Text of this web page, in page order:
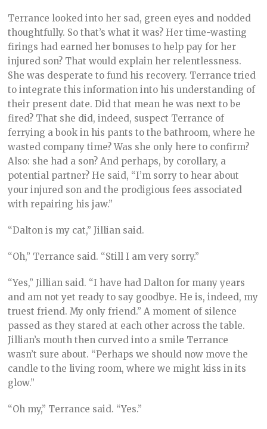
Terrance looked into her sad, green eyes and nodded
thoughtfully. So that’s what it was? Her time-wasting
firings had earned her bonuses to help pay for her
injured son? That would explain her relentlessness.
She was desperate to fund his recovery. Terrance tried
to integrate this information into his understanding of
their present date. Did that mean he was next to be
fired? That she did, indeed, suspect Terrance of
ferrying a book in his pants to the bathroom, where he
wasted company time? Was she only here to confirm?
Also: she had a son? And perhaps, by corollary, a
potential partner? He said, “I’m sorry to hear about
your injured son and the prodigious fees associated
with repairing his jaw.”
“Dalton is my cat,” Jillian said.
“Oh,” Terrance said. “Still I am very sorry.”
“Yes,” Jillian said. “I have had Dalton for many years
and am not yet ready to say goodbye. He is, indeed, my
truest friend. My only friend.” A moment of silence
passed as they stared at each other across the table.
Jillian’s mouth then curved into a smile Terrance
wasn’t sure about. “Perhaps we should now move the
candle to the living room, where we might kiss in its
glow.”
“Oh my,” Terrance said. “Yes.”